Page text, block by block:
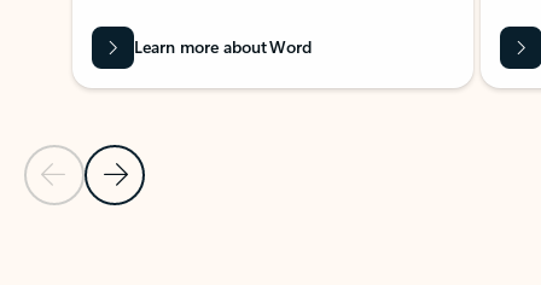
Previous Slide
Next Slide
Learn more about Word